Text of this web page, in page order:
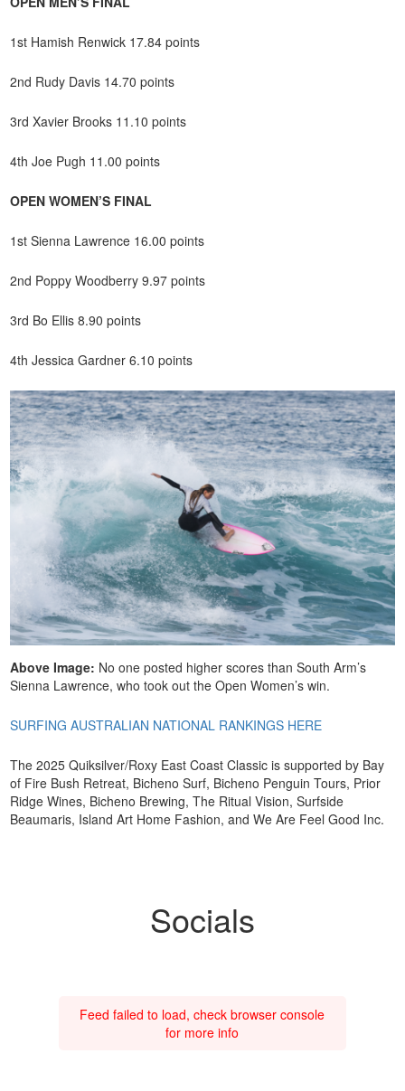
1st Hamish Renwick 17.84 points
2nd Rudy Davis 14.70 points
3rd Xavier Brooks 11.10 points
4th Joe Pugh 11.00 points
OPEN WOMEN’S FINAL
1st Sienna Lawrence 16.00 points
2nd Poppy Woodberry 9.97 points
3rd Bo Ellis 8.90 points
4th Jessica Gardner 6.10 points
Above Image: No one posted higher scores than South Arm’s
Sienna Lawrence, who took out the Open Women’s win.
SURFING AUSTRALIAN NATIONAL RANKINGS HERE
The 2025 Quiksilver/Roxy East Coast Classic is supported by Bay
of Fire Bush Retreat, Bicheno Surf, Bicheno Penguin Tours, Prior
Ridge Wines, Bicheno Brewing, The Ritual Vision, Surfside
Beaumaris, Island Art Home Fashion, and We Are Feel Good Inc.
Socials
Feed failed to load, check browser console
for more info